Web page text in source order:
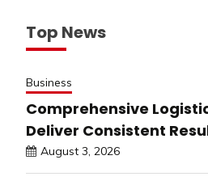
Top News
Business
Comprehensive
Deliver Consistent
August 3, 2026